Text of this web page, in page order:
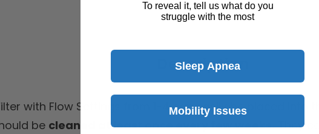
Description
with Flow Settings from 1-4 can easily be placed into
be cleaned at least once every few weeks.They
To reveal it, tell us what do you
struggle with the most
Sleep Apnea
Mobility Issues